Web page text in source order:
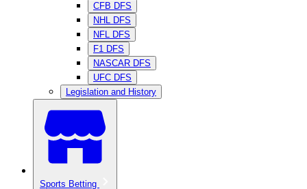
CFB DFS
NHL DFS
NFL DFS
F1 DFS
NASCAR DFS
UFC DFS
Legislation and History
Sports Betting